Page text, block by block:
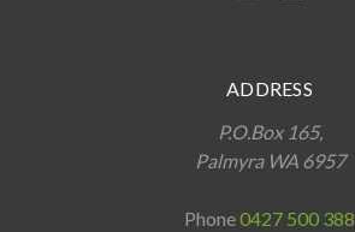
ADDRESS
P.O.Box 165,
Palmyra WA 6957
Phone0427 500 388